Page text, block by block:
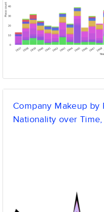
Company Makeup by
Nationality over